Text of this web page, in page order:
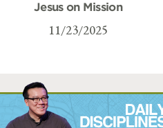
Jesus on Mission
11/23/2025